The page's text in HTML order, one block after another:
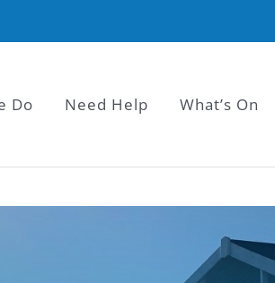
Do Need Help What’s On